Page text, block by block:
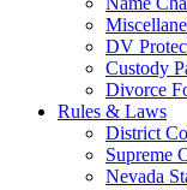
DV
Custody
Divorce
Rules & Laws
District
Supreme
Nevada